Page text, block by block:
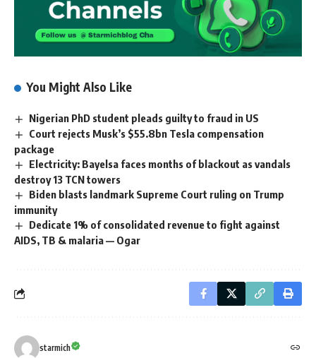
You Might Also Like
Nigerian PhD student pleads guilty to fraud in US
Court rejects Musk’s $55.8bn Tesla compensation
package
Electricity: Bayelsa faces months of blackout as vandals
destroy 13 TCN towers
Biden blasts landmark Supreme Court ruling on Trump
immunity
Dedicate 1% of consolidated revenue to fight against
AIDS, TB & malaria — Ogar
starmich